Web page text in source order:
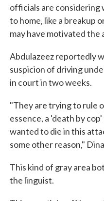
officials are
to home, like a breakup
may have motivated the
Abdulazeez reportedly
suspicion of driving
in court in two weeks.
"They are trying to rule
essence, a 'death by
wanted to die in this
some other reason,"
This kind of gray area
the linguist.